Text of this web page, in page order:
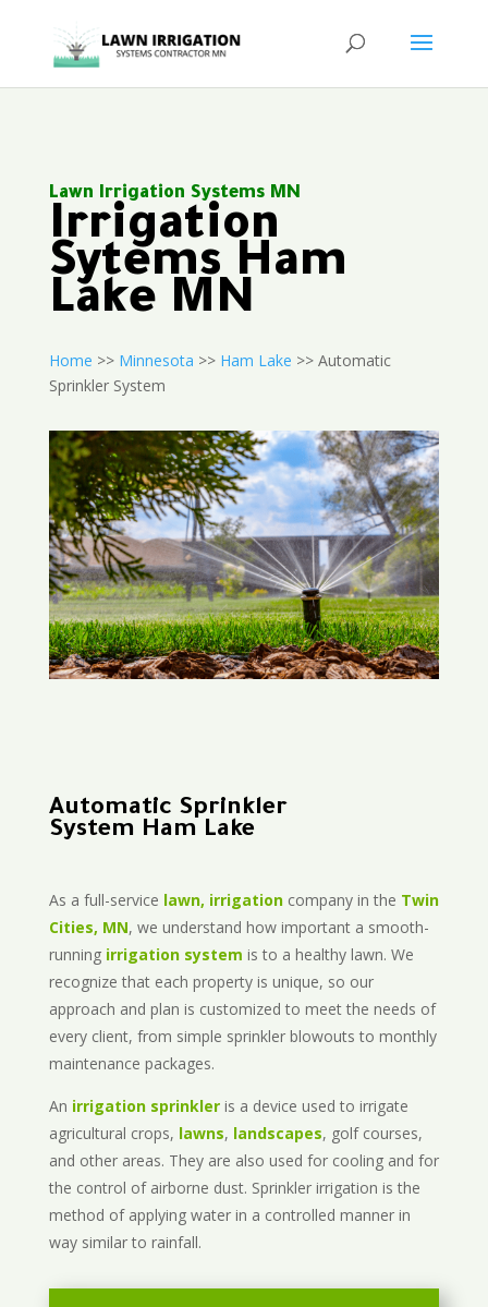
Lawn Irrigation Systems MN
Irrigation
Sytems Ham
Lake MN
Home >> Minnesota >> Ham Lake >> Automatic
Sprinkler System
Automatic Sprinkler
System Ham Lake
As a full-service lawn, irrigationcompany in the Twin
Cities, MN, we understand how important a smooth-
running irrigation system is to a healthy lawn. We
recognize that each property is unique, so our
approach and plan is customized to meet the needs of
every client, from simple sprinkler blowouts to monthly
maintenance packages.
An irrigation sprinkleris a device used to irrigate
agricultural crops, lawns, landscapes, golf courses,
and other areas. They are also used for cooling and for
the control of airborne dust. Sprinkler irrigation is the
method of applying water in a controlled manner in
way similar to rainfall.